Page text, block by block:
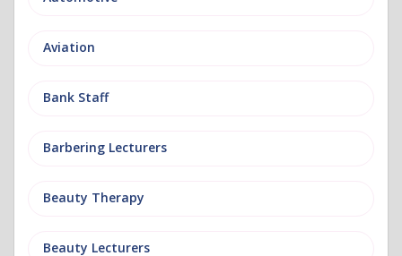
Aviation
Bank Staff
Barbering Lecturers
Beauty Therapy
Beauty Lecturers